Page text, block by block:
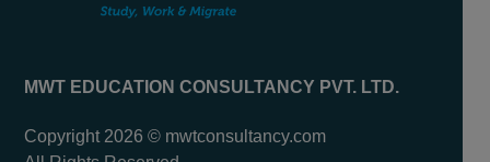
MWT EDUCATION CONSULTANCY PVT. LTD.
Copyright 2026 © mwtconsultancy.com